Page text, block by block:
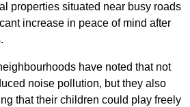
properties situated near busy roads
increase in peace of mind after
have noted that not
noise pollution, but they also
that their children could play freely